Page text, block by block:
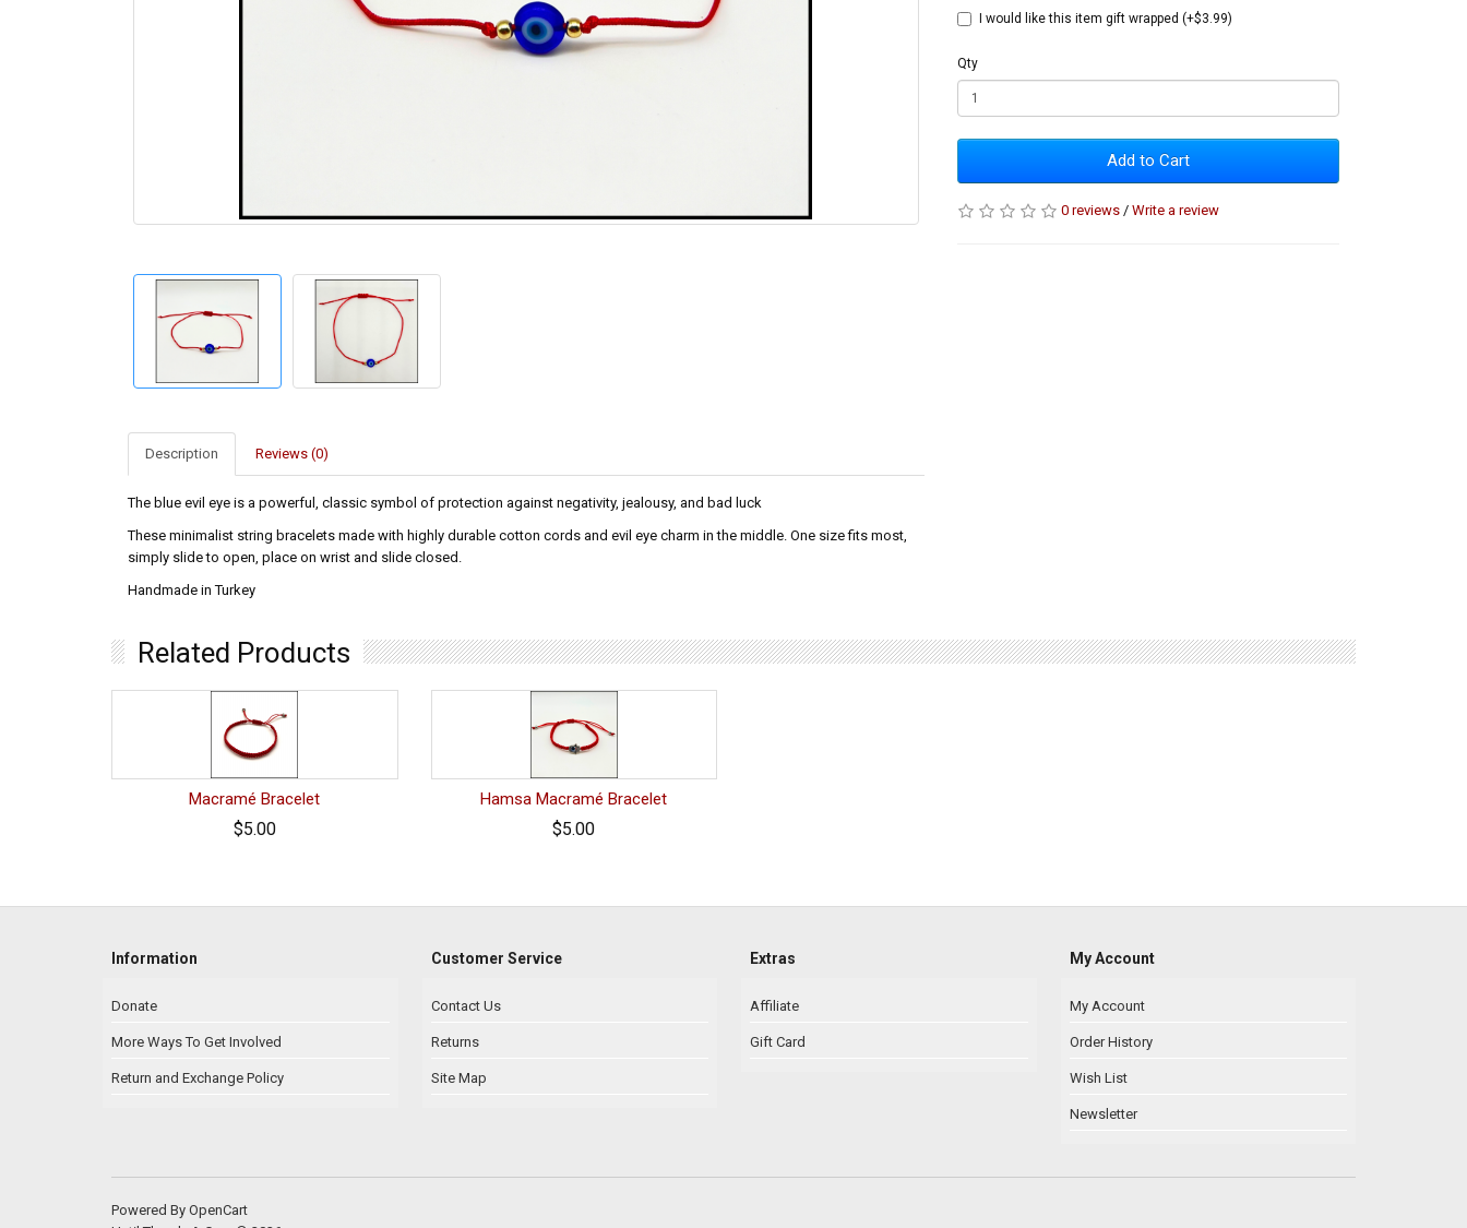
Description Reviews (0)
The blue evil eye is a powerful, classic symbol of protection against negativity, jealousy, and bad luck
These minimalist string bracelets made with highly durable cotton cords and evil eye charm in the middle. One size fits most,
simply slide to open, place on wrist and slide closed.
Handmade in Turkey
I would like this item gift wrapped (+$3.99)
Qty
Add to Cart
0 reviews / Write a review
Related Products
Macramé Bracelet
$5.00
Hamsa Macramé Bracelet
$5.00
Information
Donate
More Ways To Get Involved
Return and Exchange Policy
Customer Service
Contact Us
Returns
Site Map
Extras
Affiliate
Gift Card
My Account
My Account
Order History
Wish List
Newsletter
Powered By OpenCart